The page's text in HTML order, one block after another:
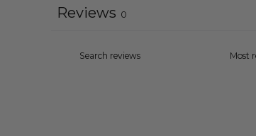
Reviews 0